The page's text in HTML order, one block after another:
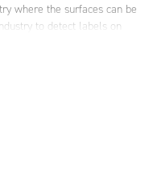
where the surfaces can be
to detect labels on
industry for detection of